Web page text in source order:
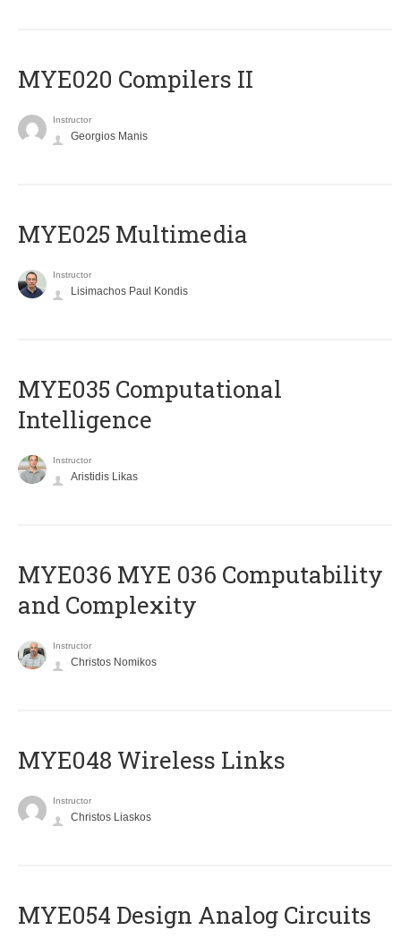
MYE020 Compilers II
Instructor
Georgios Manis
MYE025 Multimedia
Instructor
Lisimachos Paul Kondis
MYE035 Computational
Intelligence
Instructor
Aristidis Likas
ΜΥΕ036 MYE 036 Computability
and Complexity
Instructor
Christos Nomikos
MYE048 Wireless Links
Instructor
Christos Liaskos
MYE054 Design Analog Circuits